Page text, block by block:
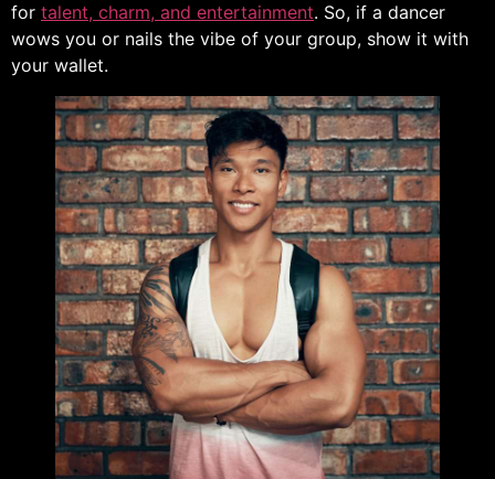
for talent, charm, and entertainment. So, if a dancer
wows you or nails the vibe of your group, show it with
your wallet.